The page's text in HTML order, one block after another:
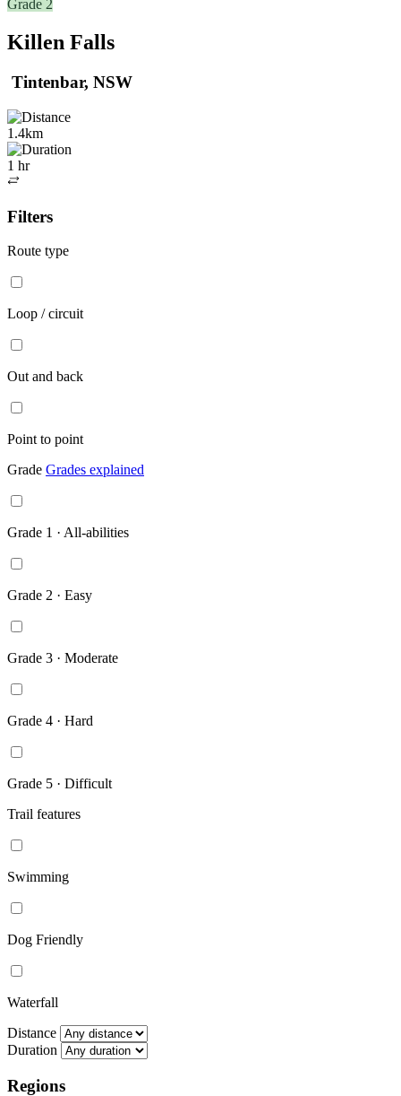
Grade 2
Killen Falls
Tintenbar, NSW
1.4km
1 hr
and
Filters
Route type
Loop / circuit
Out and back
Point to point
Grade Grades explained
Grade 1 · All-abilities
Grade 2 · Easy
Grade 3 · Moderate
Grade 4 · Hard
Grade 5 · Difficult
Trail features
Swimming
Dog Friendly
Waterfall
Distance
Duration
Regions